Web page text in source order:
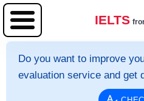
IELTS
Do you want to improve
evaluation service and get